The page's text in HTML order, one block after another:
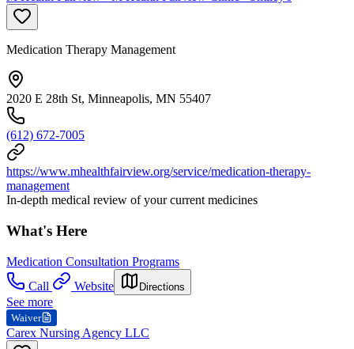
Medication Therapy Management
2020 E 28th St, Minneapolis, MN 55407
(612) 672-7005
https://www.mhealthfairview.org/service/medication-therapy-
management
In-depth medical review of your current medicines
What's Here
Medication Consultation Programs
Call
Website Directions
See more
Waiver
Carex Nursing Agency LLC